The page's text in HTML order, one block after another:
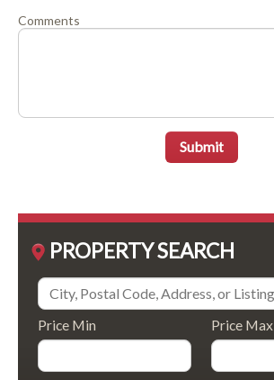
Comments
Submit
PROPERTY SEARCH
Price Min Price Max